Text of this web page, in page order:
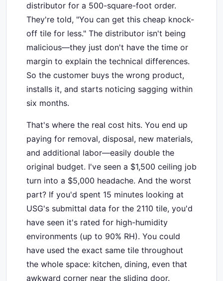
distributor for a 500-square-foot order.
They're told, "You can get this cheap knock-
off tile for less." The distributor isn't being
malicious—they just don't have the time or
margin to explain the technical differences.
So the customer buys the wrong product,
installs it, and starts noticing sagging within
six months.
That's where the real cost hits. You end up
paying for removal, disposal, new materials,
and additional labor—easily double the
original budget. I've seen a $1,500 ceiling job
turn into a $5,000 headache. And the worst
part? If you'd spent 15 minutes looking at
USG's submittal data for the 2110 tile, you'd
have seen it's rated for high-humidity
environments (up to 90% RH). You could
have used the exact same tile throughout
the whole space: kitchen, dining, even that
awkward corner near the sliding door.